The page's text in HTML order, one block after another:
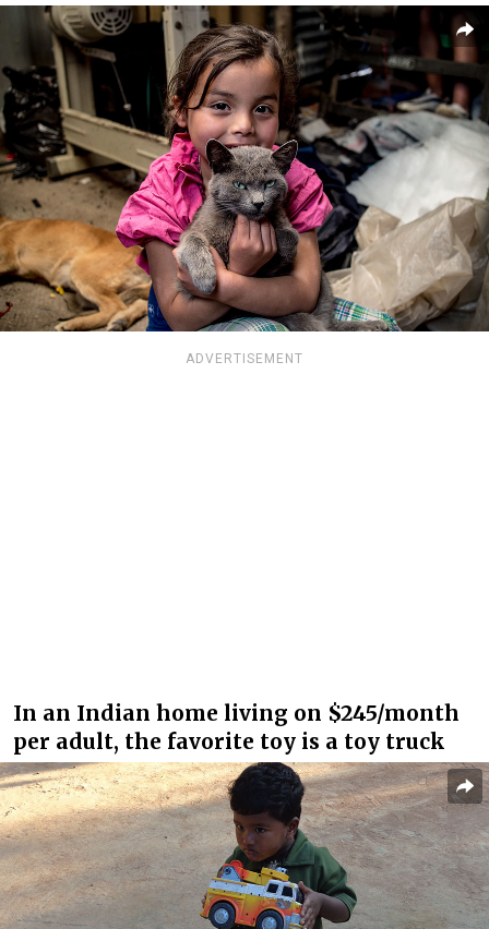
ADVERTISEMENT
In an Indian home living on $245/month
per adult, the favorite toy is a toy truck